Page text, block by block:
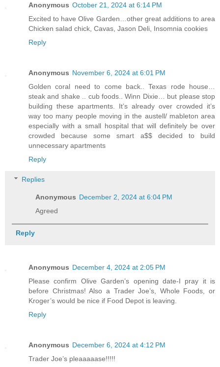
Anonymous October 21, 2024 at 6:14 PM
Excited to have Olive Garden…other great additions to area
Chicken salad chick, Cavas, Jason Deli, Insomnia cookies
Reply
Anonymous November 6, 2024 at 6:01 PM
Golden coral need to come back.. Texas rode house…
steak and shake .. cub foods.. Winn Dixie… but please stop
building these apartments. It’s already over crowded it’s
way too many people moving in the austell/ mableton area
especially with a small hospital that will definitely be over
crowded because some smart a$$ decided to build
unnecessary apartments
Reply
Replies
Anonymous December 2, 2024 at 6:04 PM
Agreed
Reply
Anonymous December 4, 2024 at 2:05 PM
Please confirm Olive Garden’s opening date-I pray it is
before Christmas! Also a Trader Joe’s, Whole Foods, or
Kroger’s would be nice if Food Depot is leaving.
Reply
Anonymous December 6, 2024 at 4:12 PM
Trader Joe’s pleaaaaase!!!!!